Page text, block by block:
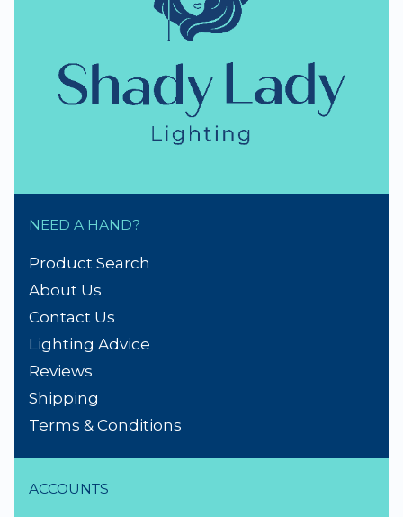
NEED A HAND?
Product Search
About Us
Contact Us
Lighting Advice
Reviews
Shipping
Terms & Conditions
ACCOUNTS